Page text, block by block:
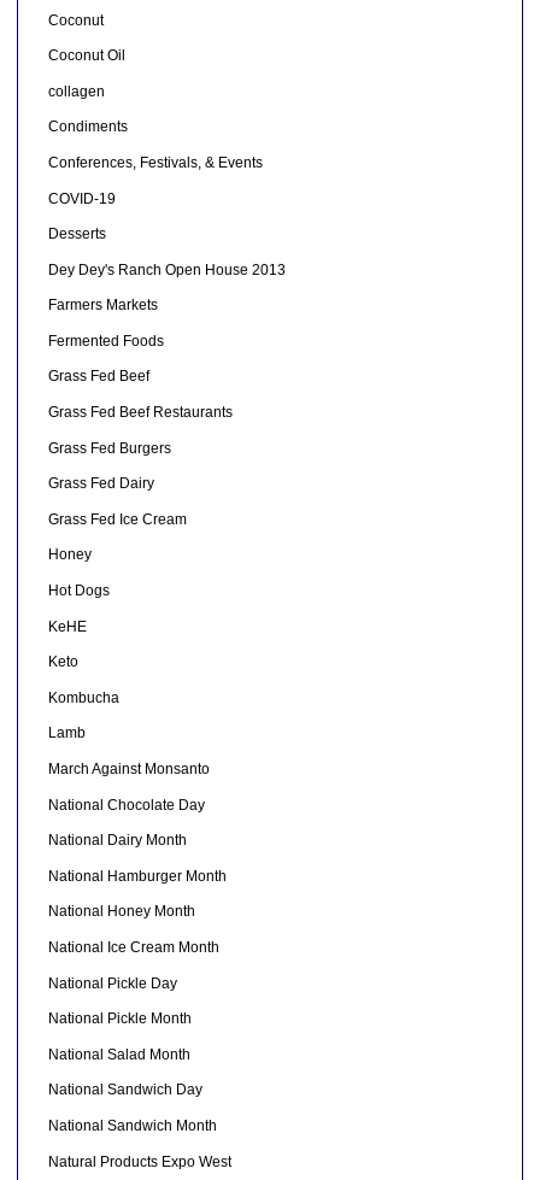
Coconut
Coconut Oil
collagen
Condiments
Conferences, Festivals, & Events
COVID-19
Desserts
Dey Dey's Ranch Open House 2013
Farmers Markets
Fermented Foods
Grass Fed Beef
Grass Fed Beef Restaurants
Grass Fed Burgers
Grass Fed Dairy
Grass Fed Ice Cream
Honey
Hot Dogs
KeHE
Keto
Kombucha
Lamb
March Against Monsanto
National Chocolate Day
National Dairy Month
National Hamburger Month
National Honey Month
National Ice Cream Month
National Pickle Day
National Pickle Month
National Salad Month
National Sandwich Day
National Sandwich Month
Natural Products Expo West